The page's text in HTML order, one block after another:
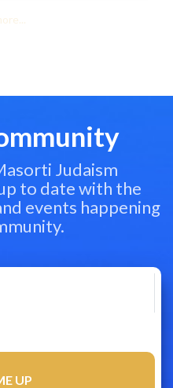
Judaism
to date with the
events happening